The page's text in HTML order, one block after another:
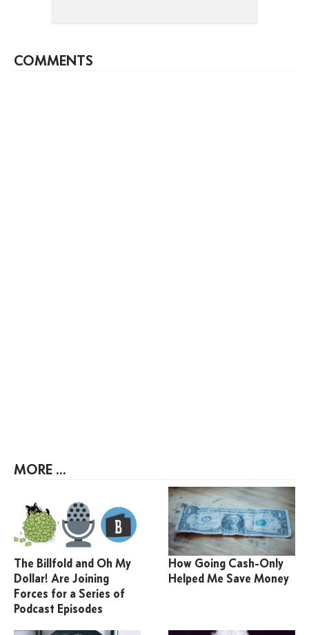
COMMENTS
MORE ...
The Billfold and Oh My
Dollar! Are Joining
Forces for a Series of
Podcast Episodes
How Going Cash-Only
Helped Me Save Money